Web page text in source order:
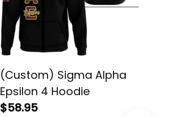
(Custom) Sigma Alpha
Epsilon 4 Hoodie
$58.95